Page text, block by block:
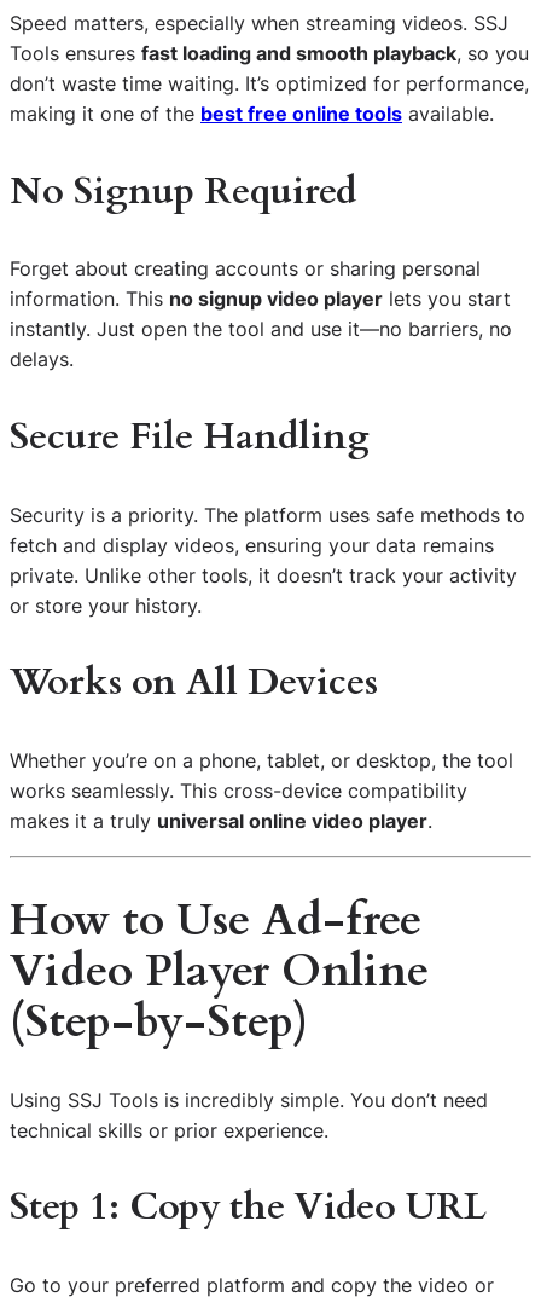
Speed matters, especially when streaming videos. SSJ
Tools ensures fast loading and smooth playback, so you
don’t waste time waiting. It’s optimized for performance,
making it one of the best free online tools available.
No Signup Required
Forget about creating accounts or sharing personal
information. This no signup video player lets you start
instantly. Just open the tool and use it—no barriers, no
delays.
Secure File Handling
Security is a priority. The platform uses safe methods to
fetch and display videos, ensuring your data remains
private. Unlike other tools, it doesn’t track your activity
or store your history.
Works on All Devices
Whether you’re on a phone, tablet, or desktop, the tool
works seamlessly. This cross-device compatibility
makes it a truly universal online video player.
How to Use Ad-free
Video Player Online
(Step-by-Step)
Using SSJ Tools is incredibly simple. You don’t need
technical skills or prior experience.
Step 1: Copy the Video URL
Go to your preferred platform and copy the video or